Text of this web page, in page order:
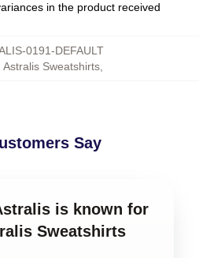
in the product received
0191-DEFAULT
Astralis Sweatshirts
Say
is known for
Sweatshirts